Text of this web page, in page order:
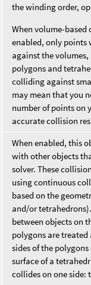
the winding order,
When volume-based
enabled, only
against the
polygons and
colliding against
may mean that you
number of points on
accurate collision
When enabled, this
with other objects
solver. These
using continuous
based on the
and/or
between objects on
polygons are
sides of the
surface of a
collides on one side: